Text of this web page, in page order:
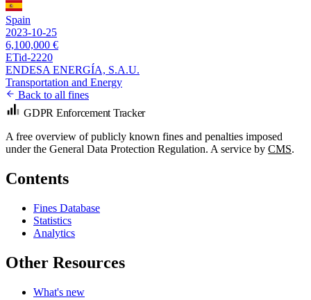
Spain
2023-10-25
6,100,000 €
ETid-2220
ENDESA ENERGÍA, S.A.U.
Transportation and Energy
Back to all fines
GDPR Enforcement Tracker
A free overview of publicly known fines and penalties imposed
under the General Data Protection Regulation. A service by CMS.
Contents
Fines Database
Statistics
Analytics
Other Resources
What's new